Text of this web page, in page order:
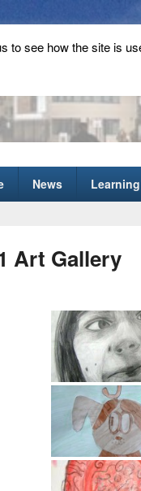
News Learning
Art Gallery
to see how the site is